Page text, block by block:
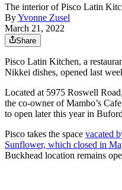
The interior of Pisco Latin
ByYvonne Zusel
March 21, 2022
Share
Pisco Latin Kitchen, a
Nikkei dishes, opened last
Located at 5975 Roswell
the co-owner of Mambo’s
to open later this year in
Pisco takes the space vacated
Sunflower, which closed in
Buckhead location remains